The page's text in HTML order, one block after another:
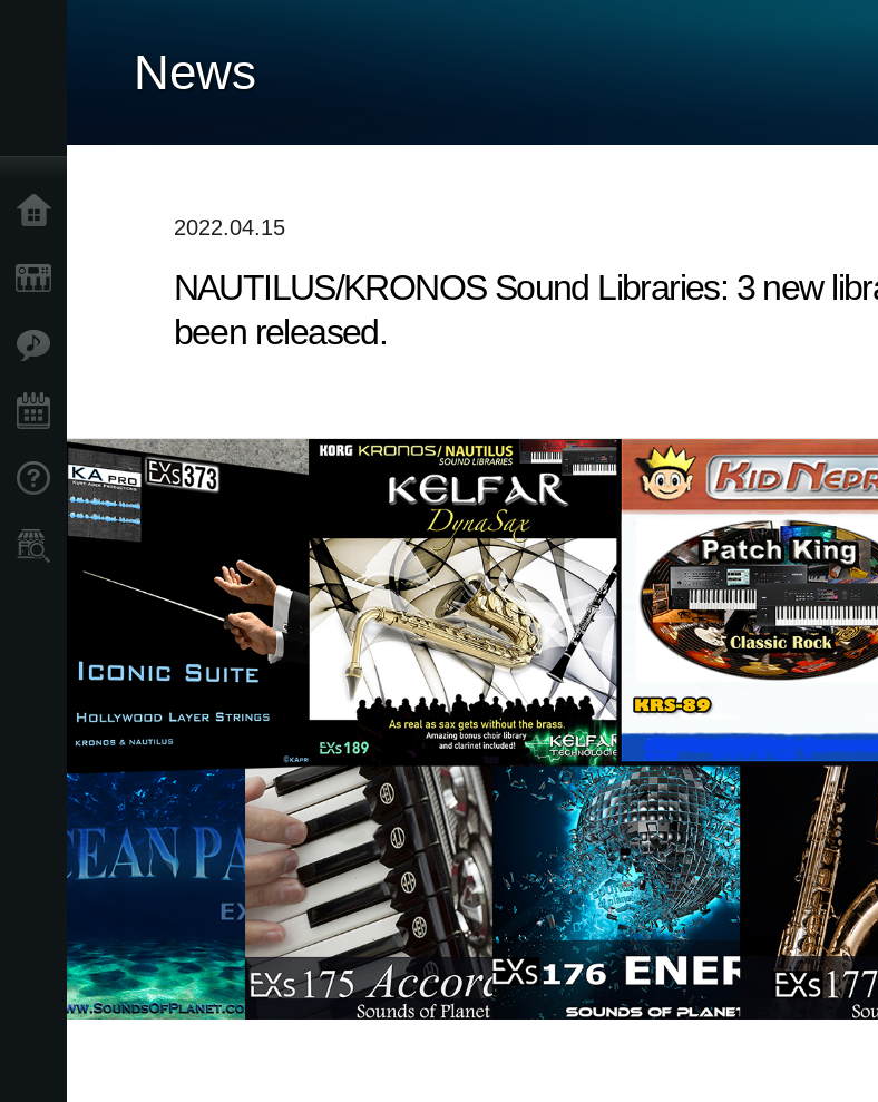
Support
Store Locator
News
2022.04.15
NAUTILUS/KRONOS Sound Libraries: 3 new
been released.